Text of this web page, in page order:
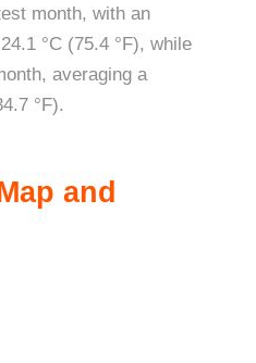
month, with an
°C (75.4 °F), while
averaging a
°F).
and